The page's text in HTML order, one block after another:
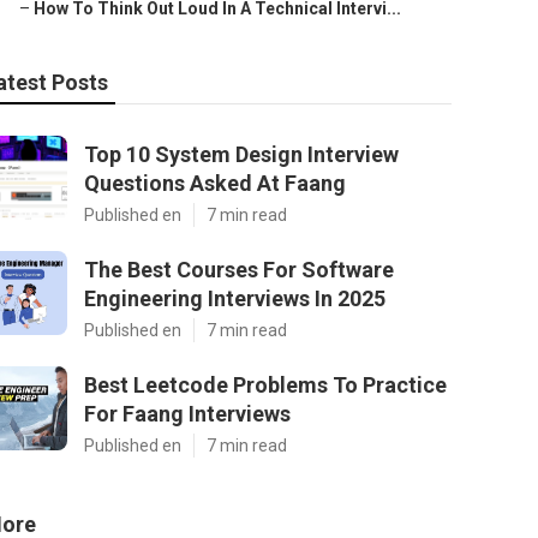
– How To Think Out Loud In A Technical Intervi...
Posts
Top 10 System Design Interview
Questions Asked At Faang
Published en 7 min read
The Best Courses For Software
Engineering Interviews In 2025
Published en 7 min read
Best Leetcode Problems To Practice
For Faang Interviews
Published en 7 min read